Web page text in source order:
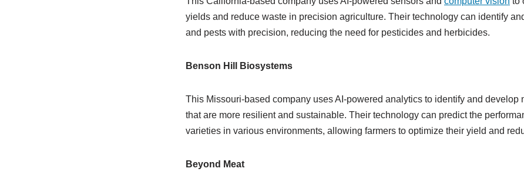
yields and reduce waste in precision agriculture. Their technology can identify
and pests with precision, reducing the need for pesticides and herbicides.
Benson Hill Biosystems
This Missouri-based company uses AI-powered analytics to identify and develop
that are more resilient and sustainable. Their technology can predict the
varieties in various environments, allowing farmers to optimize their yield and
Beyond Meat